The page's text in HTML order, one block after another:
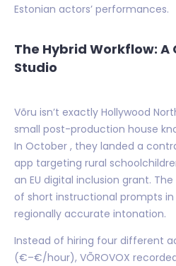
Estonian actors’ performances.
The Hybrid Workflow: A
Studio
Võru isn’t exactly Hollywood
small post-production house
In October , they landed a
app targeting rural
an EU digital inclusion grant.
of short instructional prompts
regionally accurate intonation.
Instead of hiring four different
(€–€/hour), VÕROVOX